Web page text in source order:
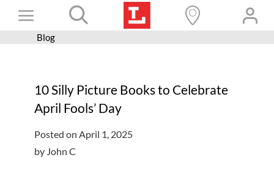
Toggle
Navigation
Books+
Programs
Services
Blog
10 Silly Picture Books to Celebrate
April Fools’ Day
Posted on April 1, 2025
by John C